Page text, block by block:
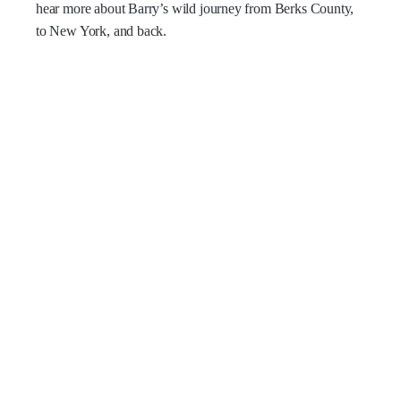
hear more about Barry’s wild journey from Berks County,
to New York, and back.